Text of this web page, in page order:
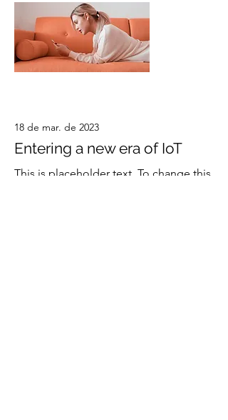
18 de mar. de 2023
Entering a new era of IoT
This is placeholder text. To change this